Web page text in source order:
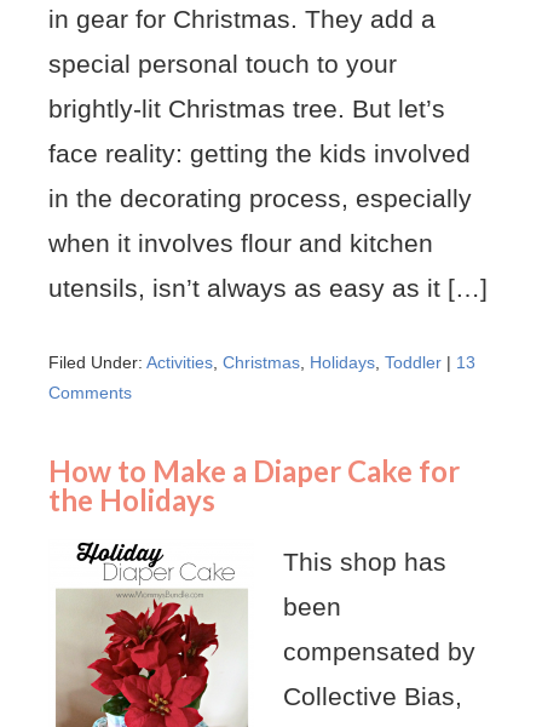
in gear for Christmas. They add a
special personal touch to your
brightly-lit Christmas tree. But let’s
face reality: getting the kids involved
in the decorating process, especially
when it involves flour and kitchen
utensils, isn’t always as easy as it […]
Filed Under: Activities Christmas Holidays Toddler | 13
Comments
How to Make a Diaper Cake for
the Holidays
This shop has
been
compensated by
Collective Bias,